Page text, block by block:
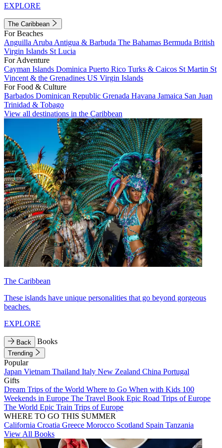
EXPLORE
The Caribbean
For Beaches
Anguilla Aruba Antigua & Barbuda The Bahamas Bermuda British
Virgin Islands St Lucia
For Adventure
Cayman Islands Dominica Puerto Rico Turks & Caicos St Martin St
Vincent & the Grenadines US Virgin Islands
For Food & Culture
Barbados Dominican Republic Grenada Havana Jamaica San Juan
Trinidad & Tobago
View all destinations in the Caribbean
The Caribbean
These islands have unique personalities that go beyond gorgeous
beaches.
EXPLORE
Back Books
Trending
Popular
Japan Vietnam Thailand Italy New Zealand China Portugal
Gifts
Dream Trips of the World Where to Go When with Kids 100
Weekends in Europe The Travel Book Epic Road Trips of Europe
The World Epic Train Trips of Europe
WHERE TO GO THIS SUMMER
California Croatia Greece Morocco Scotland Spain Tanzania
View All Books